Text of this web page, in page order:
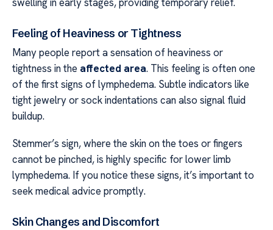
Feeling of Heaviness or Tightness
Many people report a sensation of heaviness or
tightness in the affected area. This feeling is often one
of the first signs of lymphedema. Subtle indicators like
tight jewelry or sock indentations can also signal fluid
buildup.
Stemmer’s sign, where the skin on the toes or fingers
cannot be pinched, is highly specific for lower limb
lymphedema. If you notice these signs, it’s important to
seek medical advice promptly.
Skin Changes and Discomfort